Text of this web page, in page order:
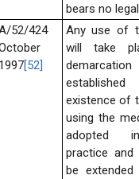
bears no
52/424
1997[52]
Any use of
will take
existence of
using the
adopted
practice and
be